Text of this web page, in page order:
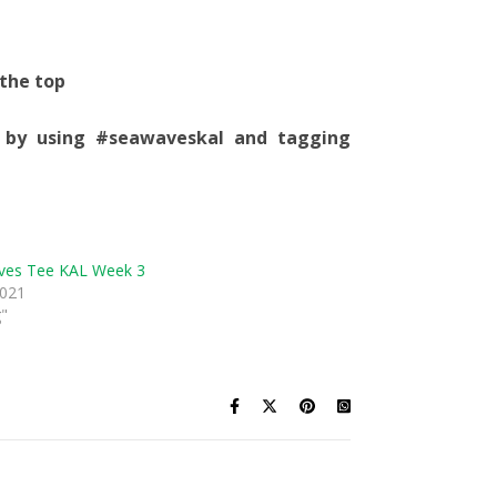
top
using #seawaveskal and tagging
Tee KAL Week 3